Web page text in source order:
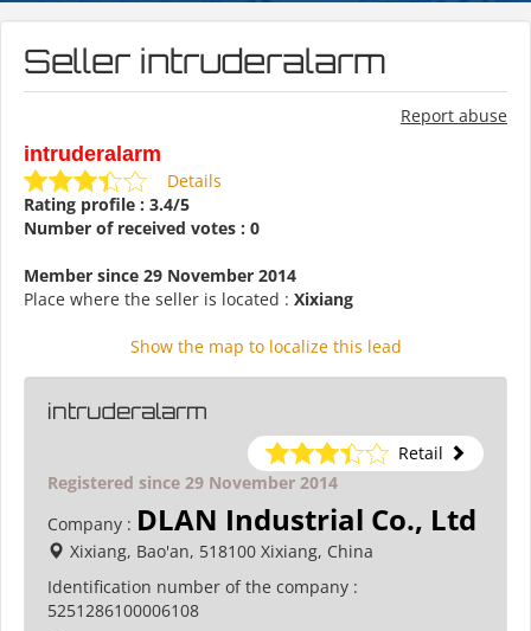
Seller intruderalarm
Report abuse
intruderalarm
Details
Rating profile : 3.4/5
Number of received votes : 0
Member since 29 November 2014
Place where the seller is located : Xixiang
Show the map to localize this lead
intruderalarm
Retail
Registered since 29 November 2014
Company : DLAN Industrial Co., Ltd
Xixiang, Bao'an, 518100 Xixiang, China
Identification number of the company :
5251286100006108